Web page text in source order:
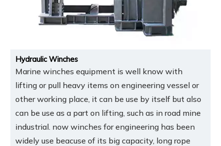
Hydraulic Winches
Marine winches equipment is well know with
lifting or pull heavy items on engineering vessel or
other working place, it can be use by itself but also
can be use as a part on lifting, such as in road mine
industrial. now winches for engineering has been
widely use beacuse of its big capacity, long rope